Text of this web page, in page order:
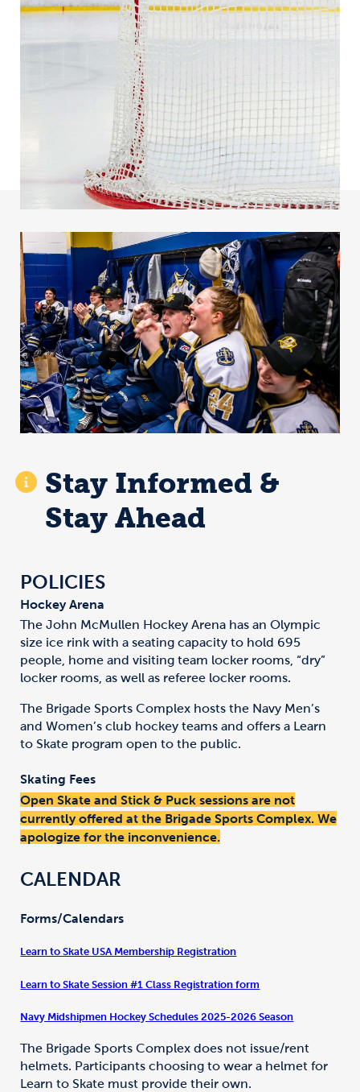
Stay Informed &
Stay Ahead
POLICIES
Hockey Arena
The John McMullen Hockey Arena has an Olympic
size ice rink with a seating capacity to hold 695
people, home and visiting team locker rooms, “dry”
locker rooms, as well as referee locker rooms.
The Brigade Sports Complex hosts the Navy Men’s
and Women’s club hockey teams and offers a Learn
to Skate program open to the public.
Skating Fees
Open Skate and Stick & Puck sessions are not
currently offered at the Brigade Sports Complex. We
apologize for the inconvenience.
CALENDAR
Forms/Calendars
Learn to Skate USA Membership Registration
Learn to Skate Session #1 Class Registration form
Navy Midshipmen Hockey Schedules 2025-2026 Season
The Brigade Sports Complex does not issue/rent
helmets. Participants choosing to wear a helmet for
Learn to Skate must provide their own.